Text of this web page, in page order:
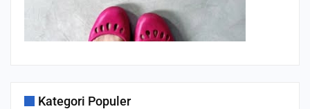
Kategori Populer